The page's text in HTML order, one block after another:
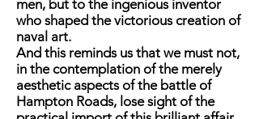
men, but to the ingenious inventor
who shaped the victorious creation of
naval art.
And this reminds us that we must not,
in the contemplation of the merely
aesthetic aspects of the battle of
Hampton Roads, lose sight of the